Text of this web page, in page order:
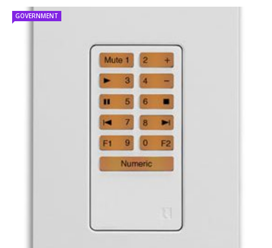
GOVERNMENT